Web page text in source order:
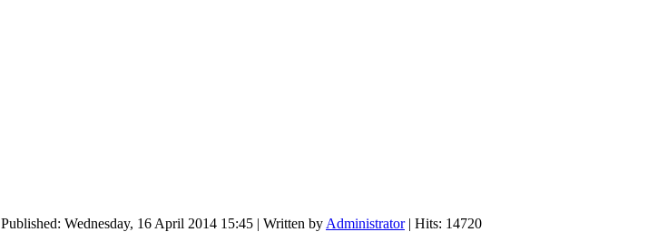
Published: Wednesday, 16 April 2014 15:45 | Written by Administrator| Hits: 14720